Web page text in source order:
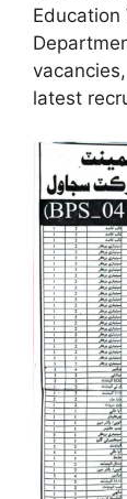
Education
latest